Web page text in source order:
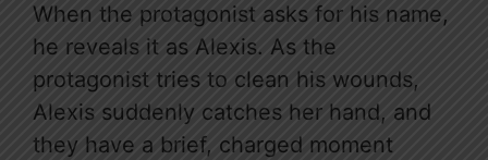
When the protagonist asks for his name,
he reveals it as Alexis. As the
protagonist tries to clean his wounds,
Alexis suddenly catches her hand, and
they have a brief, charged moment